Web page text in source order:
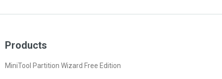
Products
MiniTool Partition Wizard Free Edition